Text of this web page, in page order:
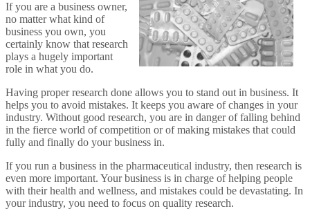
If you are a business owner,
no matter what kind of
business you own, you
certainly know that research
plays a hugely important
role in what you do.
Having proper research done allows you to stand out in business. It
helps you to avoid mistakes. It keeps you aware of changes in your
industry. Without good research, you are in danger of falling behind
in the fierce world of competition or of making mistakes that could
fully and finally do your business in.
If you run a business in the pharmaceutical industry, then research is
even more important. Your business is in charge of helping people
with their health and wellness, and mistakes could be devastating. In
your industry, you need to focus on quality research.